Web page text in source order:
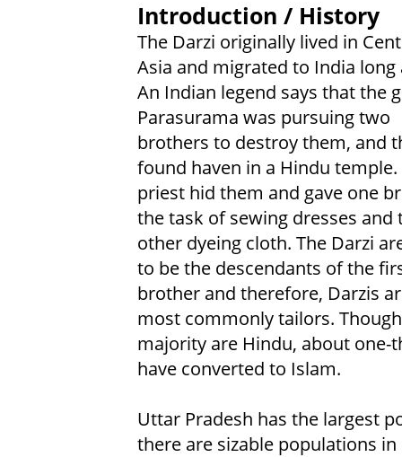
Introduction / History
The Darzi originally lived in
Asia and migrated to India long
An Indian legend says that the
Parasurama was pursuing two
brothers to destroy them, and
found haven in a Hindu temple.
priest hid them and gave one
the task of sewing dresses and
other dyeing cloth. The Darzi
to be the descendants of the
brother and therefore, Darzis
most commonly tailors.
majority are Hindu, about one-
have converted to Islam.
Uttar Pradesh has the largest
there are sizable populations